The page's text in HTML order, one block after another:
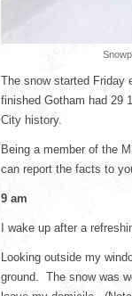
The snow started Friday
finished Gotham had 29
City history.
Being a member of the
can report the facts to
9 am
I wake up after a
Looking outside my
ground. The snow was